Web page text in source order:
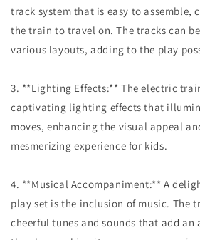
track system that is easy to assemble,
the train to travel on. The tracks can
various layouts, adding to the play
3. **Lighting Effects:** The electric
captivating lighting effects that
moves, enhancing the visual appeal
mesmerizing experience for kids.
4. **Musical Accompaniment:** A
play set is the inclusion of music. The
cheerful tunes and sounds that add